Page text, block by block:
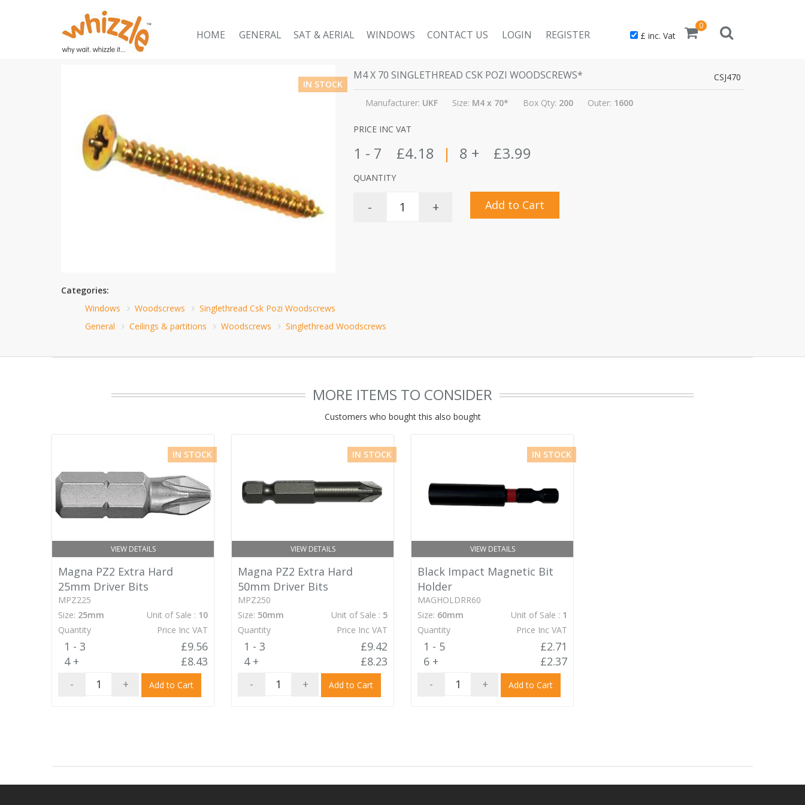
£ inc. Vat
0
HOME GENERAL SAT & AERIAL WINDOWS CONTACT US LOGIN REGISTER
IN STOCK
M4 X 70 SINGLETHREAD CSK POZI WOODSCREWS* CSJ470
Manufacturer: UKF Size: M4 x 70* Box Qty: 200 Outer: 1600
PRICE INC VAT
1 - 7 £4.18 | 8 + £3.99
QUANTITY
- + Add to Cart
Categories:
Windows
Woodscrews
Singlethread Csk Pozi Woodscrews
General
Ceilings & partitions Woodscrews Singlethread Woodscrews
MORE ITEMS TO CONSIDER
Customers who bought this also bought
VIEW DETAILS
IN STOCK
Magna PZ2 Extra Hard
25mm Driver Bits
MPZ225
Size: 25mm Unit of Sale : 10
Quantity
Price Inc VAT
1 - 3
£9.56
4 +
£8.43
-
+ Add to Cart
VIEW DETAILS
IN STOCK
Magna PZ2 Extra Hard
50mm Driver Bits
MPZ250
Size: 50mm Unit of Sale : 5
Quantity
Price Inc VAT
1 - 3
£9.42
4 +
£8.23
-
+ Add to Cart
VIEW DETAILS
IN STOCK
Black Impact Magnetic Bit
Holder
MAGHOLDRR60
Size: 60mm Unit of Sale : 1
Quantity
Price Inc VAT
1 - 5
£2.71
6 +
£2.37
-
+ Add to Cart